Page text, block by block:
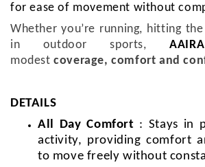
for ease of movement without
Whether you’re running, hitting
in outdoor sports,AAIRA
modestcoverage, comfort and
DETAILS
All Day Comfort : Stays in
activity, providing comfort
to move freely without